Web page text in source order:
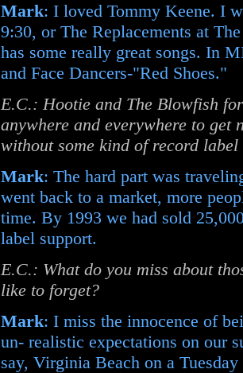
Mark: I loved Tommy Keene. I
9:30, or The Replacements at
has some really great songs. In
and Face Dancers-"Red Shoes."
E.C.: Hootie and The Blowfish
anywhere and everywhere to get
without some kind of record label
Mark: The hard part was
went back to a market, more
time. By 1993 we had sold
label support.
E.C.: What do you miss about
like to forget?
Mark: I miss the innocence of
un- realistic expectations on our
say, Virginia Beach on a